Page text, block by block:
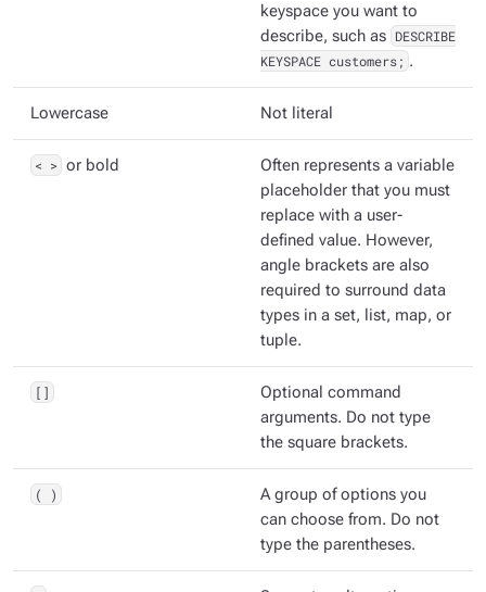
keyspace you want to
describe, such as DESCRIBE
KEYSPACE customers; .
Lowercase Not literal
< > or bold
Often represents a variable
placeholder that you must
replace with a user-
defined value. However,
angle brackets are also
required to surround data
types in a set, list, map, or
tuple.
[]
Optional command
arguments. Do not type
the square brackets.
( )
A group of options you
can choose from. Do not
type the parentheses.